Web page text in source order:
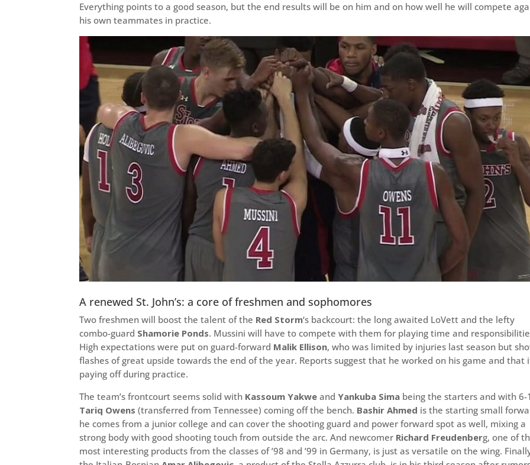
Everything points to a good season, but the end results will be on him and on how well he will compete
his own teammates in practice.
A renewed St. John’s: a core of freshmen and sophomores
Two freshmen will boost the talent of the Red Storm‘s backcourt: the long awaited LoVett and the lefty
combo-guard Shamorie Ponds. Mussini will have to compete with them for playing time and
High expectations were put on guard-forward Malik Ellison, who was limited by injuries last season but
flashes of great upside towards the end of the year. Reports suggest that he worked on his game and that
paying off during practice.
The team’s frontcourt seems solid with Kassoum Yakwe andYankuba Sima being the starters and with 6-
Tariq Owens (transferred from Tennessee) coming off the bench. Bashir Ahmed is the starting small
he comes from a junior college and can cover the shooting guard and power forward spot as well, mixing a
strong body with good shooting touch from outside the arc. And newcomer Richard Freudenberg, one of
most interesting products from the classes of ’98 and ’99 in Germany, is just as versatile on the wing.